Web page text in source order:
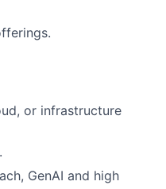
or infrastructure
GenAI and high